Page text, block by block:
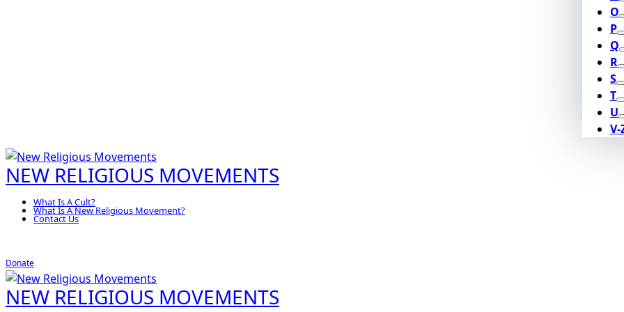
O
P
Q
R
S
T
U
V-
NEW RELIGIOUS MOVEMENTS
What Is A Cult?
What Is A New Religious Movement?
Contact Us
Donate
NEW RELIGIOUS MOVEMENTS